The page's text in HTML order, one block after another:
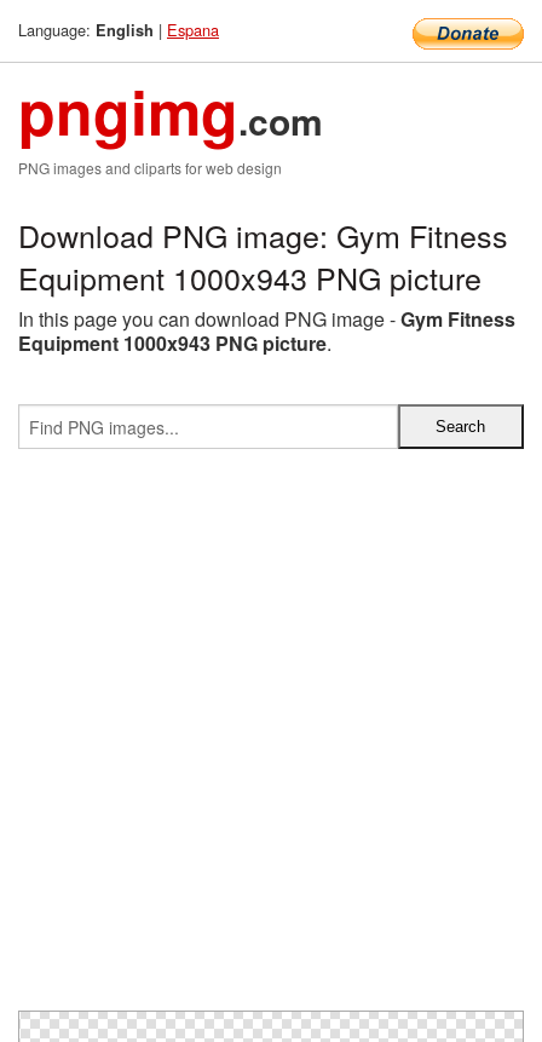
Language: English | Espana
pngimg.com
PNG images and cliparts for web design
Download PNG image: Gym Fitness
Equipment 1000x943 PNG picture
In this page you can download PNG image -Gym Fitness
Equipment 1000x943 PNG picture.